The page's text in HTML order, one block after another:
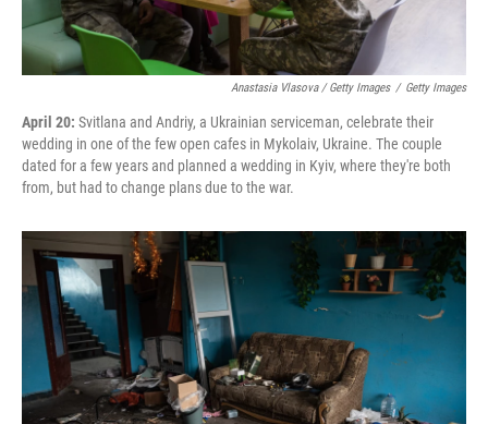
Anastasia Vlasova / Getty Images / Getty Images
April 20: Svitlana and Andriy, a Ukrainian serviceman, celebrate their
wedding in one of the few open cafes in Mykolaiv, Ukraine. The couple
dated for a few years and planned a wedding in Kyiv, where they're both
from, but had to change plans due to the war.